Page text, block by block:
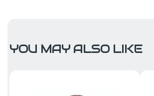
YOU MAY ALSO LIKE